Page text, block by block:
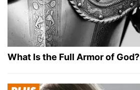
What Is the Full Armor of God?